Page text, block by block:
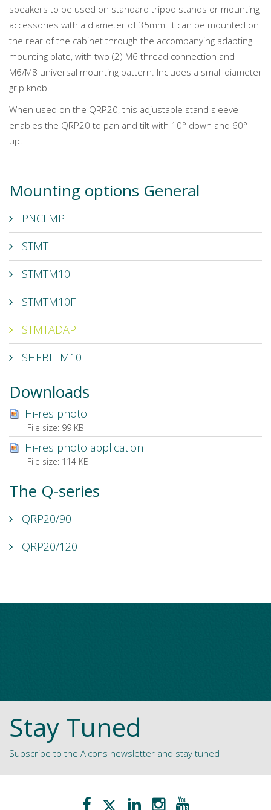
speakers to be used on standard tripod stands or mounting
accessories with a diameter of 35mm. It can be mounted on
the rear of the cabinet through the accompanying adapting
mounting plate, with two (2) M6 thread connection and
M6/M8 universal mounting pattern. Includes a small diameter
grip knob.
When used on the QRP20, this adjustable stand sleeve
enables the QRP20 to pan and tilt with 10° down and 60°
up.
Mounting options General
PNCLMP
STMT
STMTM10
STMTM10F
STMTADAP
SHEBLTM10
Downloads
Hi-res photo
File size: 99 KB
Hi-res photo application
File size: 114 KB
The Q-series
QRP20/90
QRP20/120
Stay Tuned
Subscribe to the Alcons newsletter and stay tuned